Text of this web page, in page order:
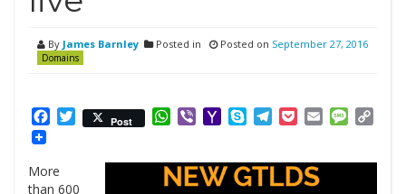
By James Barnley Posted in
Domains
Posted on September 27, 2016
Facebook
Twitter
Post WhatsApp
ViberYahooSkypeTelegram
PocketEmail
More
than 600